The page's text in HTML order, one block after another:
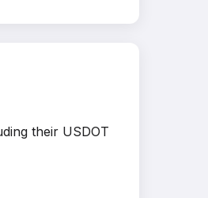
their USDOT